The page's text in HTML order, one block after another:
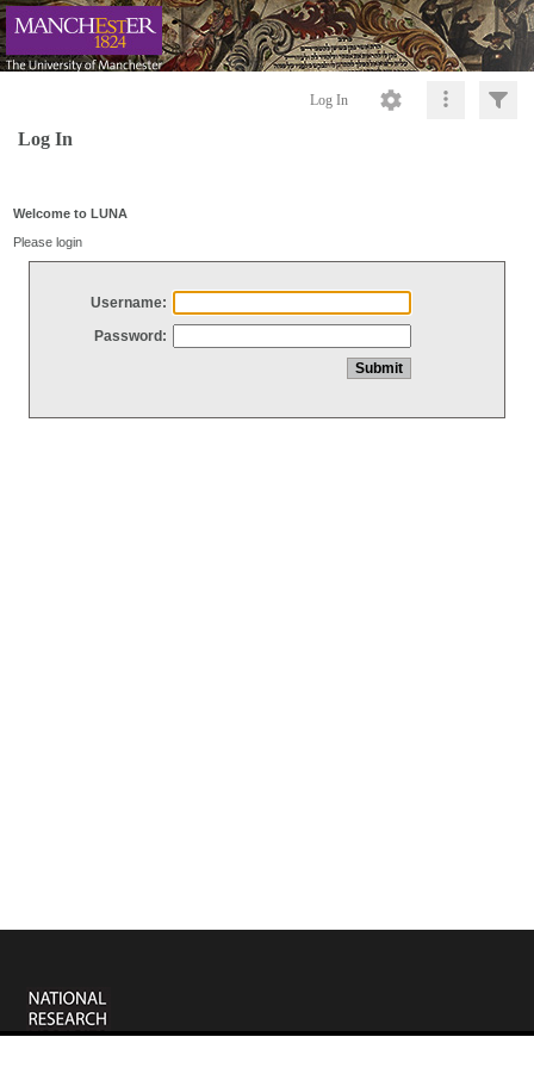
Log In
Log In
Welcome to LUNA
Please login
Username:
Password: